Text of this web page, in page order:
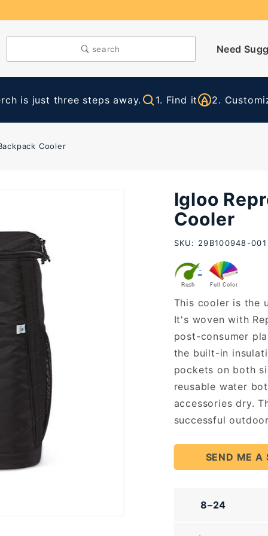
search Need
is just three steps away. 1. Find it 2.
Cooler
Purchase
Vertical
Backpack
Cooler
Igloo
Cooler
SKU: 29B100948-001
This cooler is the
It's woven with
post-consumer
the built-in
pockets on both
reusable water
accessories dry.
successful
SEND ME A
8–24